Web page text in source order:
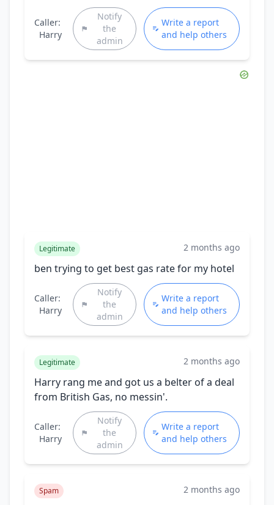
Caller:
Harry
Notify
the
admin
Write a report
and help others
Legitimate 2 months ago
ben trying to get best gas rate for my hotel
Caller:
Harry
Notify
the
admin
Write a report
and help others
Legitimate 2 months ago
Harry rang me and got us a belter of a deal
from British Gas, no messin'.
Caller:
Harry
Notify
the
admin
Write a report
and help others
Spam 2 months ago